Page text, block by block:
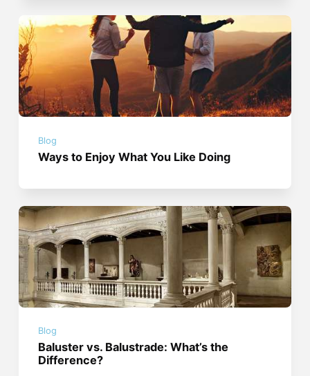
Blog
Ways to Enjoy What You Like Doing
Blog
Baluster vs. Balustrade: What’s the
Difference?